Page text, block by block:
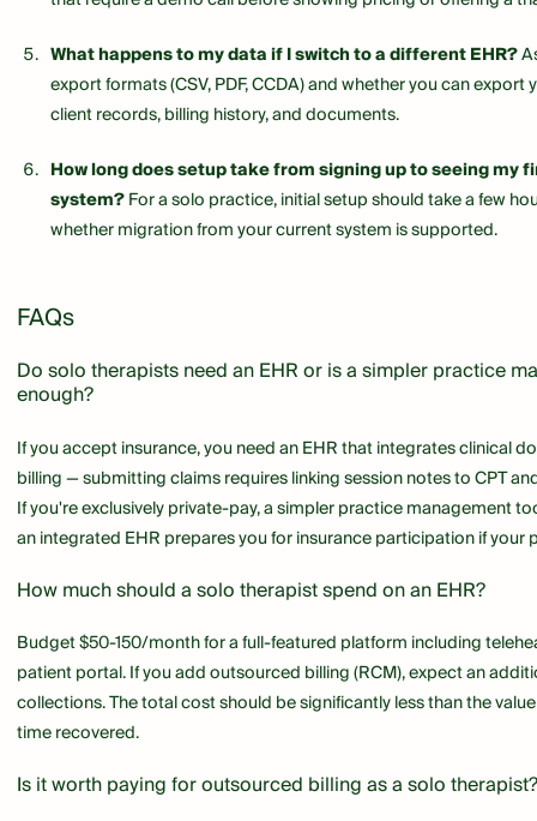
What happens to my data if I switch to a different EHR?
export formats (CSV, PDF, CCDA) and whether you can
client records, billing history, and documents.
How long does setup take from signing up to seeing my
system?For a solo practice, initial setup should take a few
whether migration from your current system is supported.
FAQs
Do solo therapists need an EHR or is a simpler practice
enough?
If you accept insurance, you need an EHR that integrates clinical
billing — submitting claims requires linking session notes to CPT
If you're exclusively private-pay, a simpler practice management
an integrated EHR prepares you for insurance participation if your
How much should a solo therapist spend on an EHR?
Budget $50-150/month for a full-featured platform including
patient portal. If you add outsourced billing (RCM), expect an
collections. The total cost should be significantly less than the
time recovered.
Is it worth paying for outsourced billing as a solo